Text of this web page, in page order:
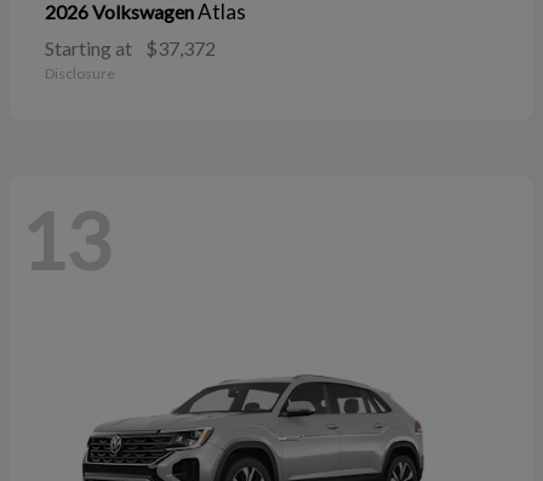
2026 VolkswagenAtlas
Starting at $37,372
Disclosure
13